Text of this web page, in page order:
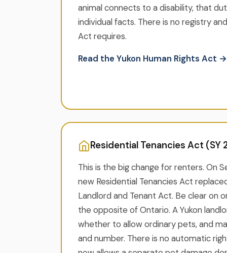
animal connects to a disability, that
individual facts. There is no registry
Act requires.
Read the Yukon Human Rights Act →
Residential Tenancies Act (SY
This is the big change for renters. On
new Residential Tenancies Act
Landlord and Tenant Act. Be clear on
the opposite of Ontario. A Yukon
whether to allow ordinary pets, and
and number. There is no automatic